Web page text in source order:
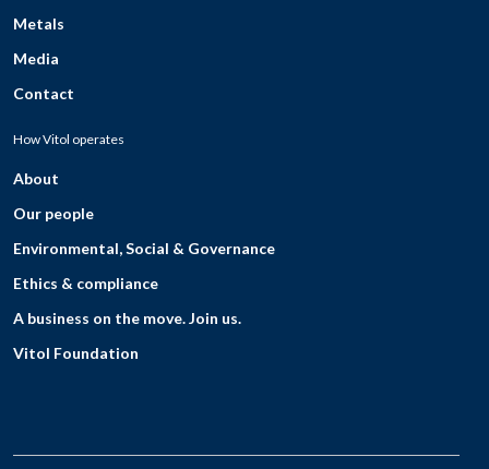
Metals
Media
Contact
How Vitol operates
About
Our people
Environmental, Social & Governance
Ethics & compliance
A business on the move. Join us.
Vitol Foundation